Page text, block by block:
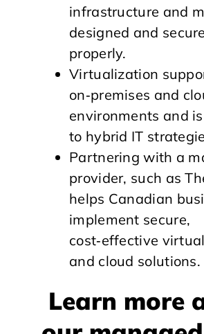
infrastructure and
designed and
properly.
Virtualization
on‑premises and
environments and
to hybrid IT
Partnering with a
provider, such as
helps Canadian
implement secure,
cost‑effective
and cloud solutions.
Learn more